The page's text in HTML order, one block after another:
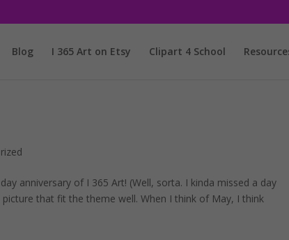
Blog I 365 Art on Etsy Clipart 4 School
anniversary of I 365 Art! (Well, sorta. I kinda missed a day
that fit the theme well. When I think of May, I think